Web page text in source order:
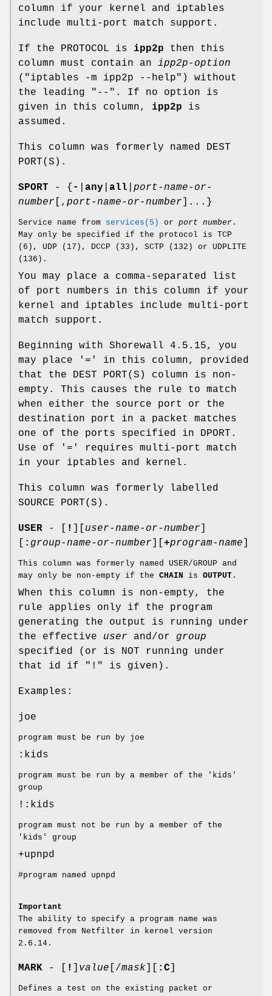
column if your kernel and iptables
include multi-port match support.
If the PROTOCOL is ipp2p then this
column must contain an ipp2p-option
("iptables -m ipp2p --help") without
the leading "--". If no option is
given in this column, ipp2p is
assumed.
This column was formerly named DEST
PORT(S).
SPORT - { - any all
port-name-or-
number [, port-name-or-number ]...}
Service name from services(5) or port number .
May only be specified if the protocol is TCP
(6), UDP (17), DCCP (33), SCTP (132) or UDPLITE
(136).
You may place a comma-separated list
of port numbers in this column if your
kernel and iptables include multi-port
match support.
Beginning with Shorewall 4.5.15, you
may place '=' in this column, provided
that the DEST PORT(S) column is non-
empty. This causes the rule to match
when either the source port or the
destination port in a packet matches
one of the ports specified in DPORT.
Use of '=' requires multi-port match
in your iptables and kernel.
This column was formerly labelled
SOURCE PORT(S).
USER - [ ! user-name-or-number
: group-name-or-number +program-name
This column was formerly named USER/GROUP and
may only be non-empty if the CHAIN is OUTPUT .
When this column is non-empty, the
rule applies only if the program
generating the output is running under
the effective user and/or group
specified (or is NOT running under
that id if "!" is given).
Examples:
joe
program must be run by joe
:kids
program must be run by a member of the 'kids'
group
!:kids
program must not be run by a member of the
'kids' group
+upnpd
#program named upnpd
Important
The ability to specify a program name was
removed from Netfilter in kernel version
2.6.14.
MARK - [ ! value [/mask :C
Defines a test on the existing packet or